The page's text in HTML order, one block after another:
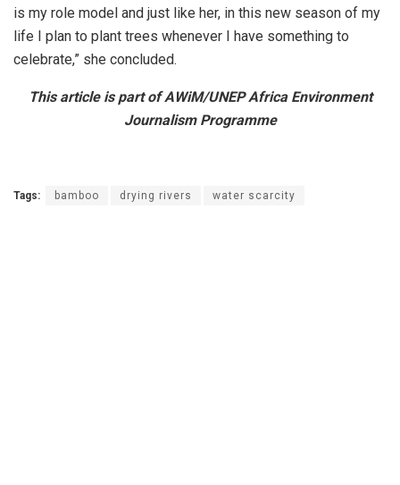
is my role model and just like her, in this new season of my
life I plan to plant trees whenever I have something to
celebrate,” she concluded.
This article is part of AWiM/UNEP Africa Environment
Journalism Programme
Tags: bamboo drying rivers water scarcity